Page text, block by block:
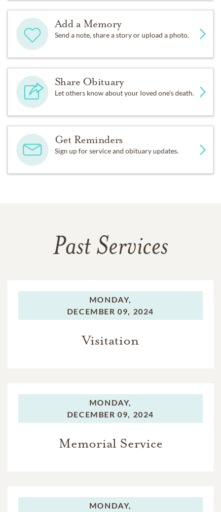
Add a Memory
Send a note, share a story or upload a photo.
Share Obituary
Let others know about your loved one's death.
Get Reminders
Sign up for service and obituary updates.
Past Services
MONDAY,
DECEMBER 09, 2024
Visitation
MONDAY,
DECEMBER 09, 2024
Memorial Service
MONDAY,